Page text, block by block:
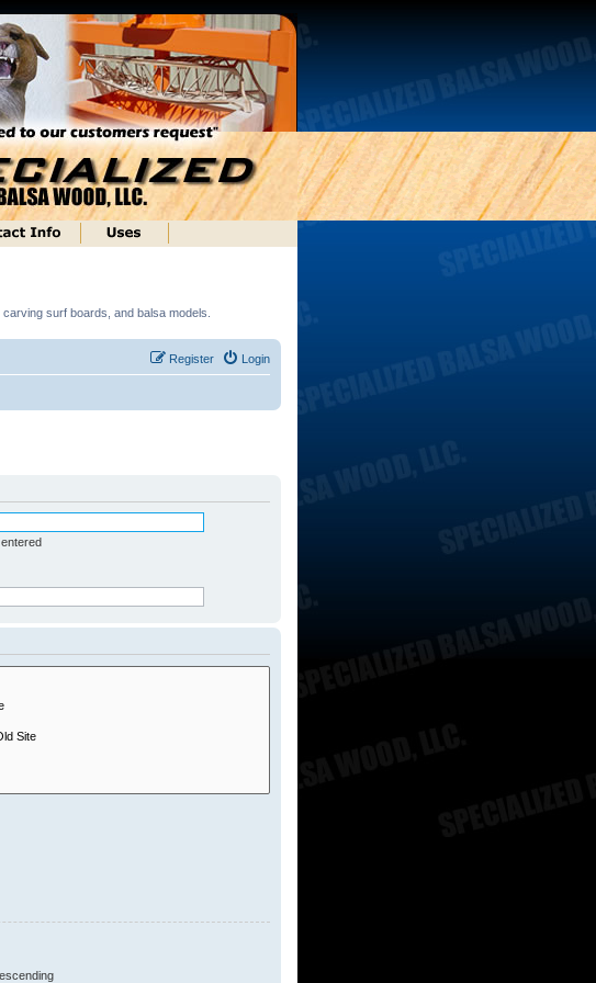
surf boards, and balsa models.
Login
Register